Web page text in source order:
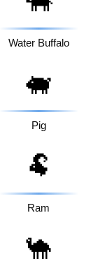
Water Buffalo
🐖
Pig
🐏
Ram
🐪